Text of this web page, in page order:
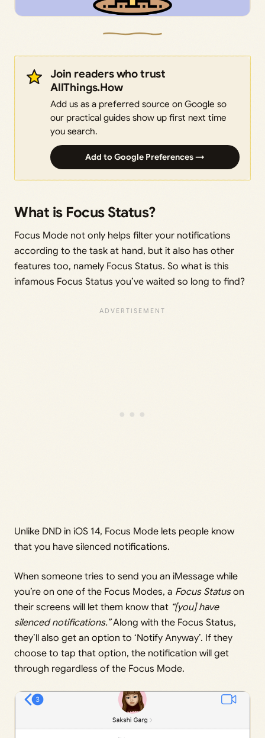
Join readers who trust
AllThings.How
Add us as a preferred source on Google so
our practical guides show up first next time
you search.
Add to Google Preferences →
What is Focus Status?
Focus Mode not only helps filter your notifications
according to the task at hand, but it also has other
features too, namely Focus Status. So what is this
infamous Focus Status you’ve waited so long to find?
Unlike DND in iOS 14, Focus Mode lets people know
that you have silenced notifications.
When someone tries to send you an iMessage while
you’re on one of the Focus Modes, a Focus Statuson
their screens will let them know that “[you] have
silenced notifications.”Along with the Focus Status,
they’ll also get an option to ‘Notify Anyway’. If they
choose to tap that option, the notification will get
through regardless of the Focus Mode.